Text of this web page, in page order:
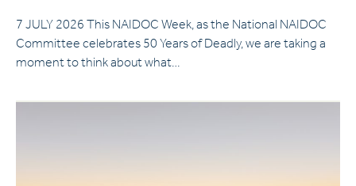
7 JULY 2026 This NAIDOC Week, as the National NAIDOC
Committee celebrates 50 Years of Deadly, we are taking a
moment to think about what…